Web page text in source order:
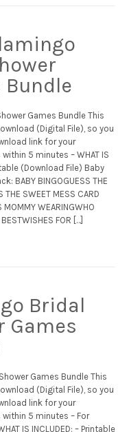
Bundle
Games Bundle This
(Digital File), so you
link for your
5 minutes – WHAT IS
(Download File) Baby
BABY BINGOGUESS THE
THE SWEET MESS CARD
MOMMY WEARINGWHO
FOR […]
Bridal
Games
Games Bundle This
(Digital File), so you
link for your
5 minutes – For
IS INCLUDED: – Printable